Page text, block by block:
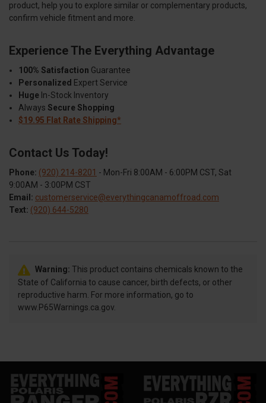
product, help you to explore similar or complementary products,
confirm vehicle fitment and more.
Experience The Everything Advantage
100% Satisfaction Guarantee
Personalized Expert Service
Huge In-Stock Inventory
Always Secure Shopping
$19.95 Flat Rate Shipping*
Contact Us Today!
Phone: (920) 214-8201 - Mon-Fri 8:00AM - 6:00PM CST, Sat
9:00AM - 3:00PM CST
Email: customerservice@everythingcanamoffroad.com
Text: (920) 644-5280
Warning: This product contains chemicals known to the
State of California to cause cancer, birth defects, or other
reproductive harm. For more information, go to
www.P65Warnings.ca.gov.